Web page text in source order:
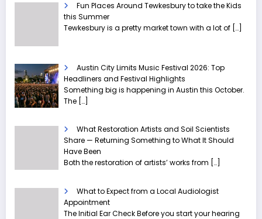
Fun Places Around Tewkesbury to take the Kids
this Summer
Tewkesbury is a pretty market town with a lot of […]
Austin City Limits Music Festival 2026: Top
Headliners and Festival Highlights
Something big is happening in Austin this October.
The […]
What Restoration Artists and Soil Scientists
Share — Returning Something to What It Should
Have Been
Both the restoration of artists’ works from […]
What to Expect from a Local Audiologist
Appointment
The Initial Ear Check Before you start your hearing